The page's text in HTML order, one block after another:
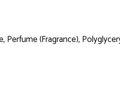
(Fragrance),